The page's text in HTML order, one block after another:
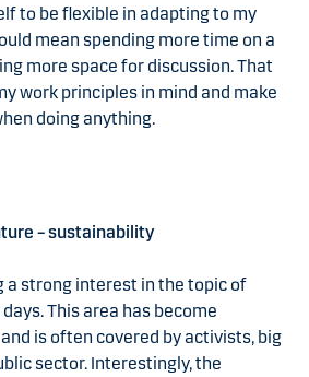
to be flexible in adapting to my
mean spending more time on a
more space for discussion. That
work principles in mind and make
doing anything.
– sustainability
a strong interest in the topic of
This area has become
is often covered by activists, big
sector. Interestingly, the